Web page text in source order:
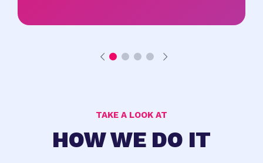
TAKE A LOOK AT
HOW WE DO IT